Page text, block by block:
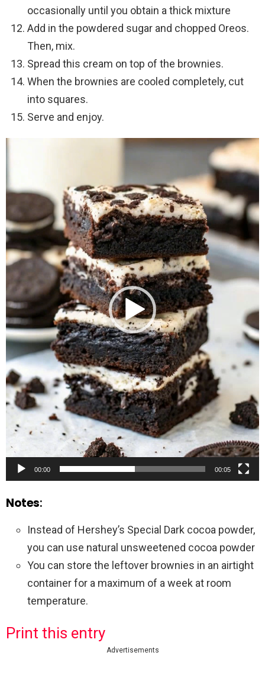
occasionally until you obtain a thick mixture
Add in the powdered sugar and chopped Oreos.
Then, mix.
Spread this cream on top of the brownies.
When the brownies are cooled completely, cut
into squares.
Serve and enjoy.
Video
00:00 00:05
Notes:
Instead of Hershey’s Special Dark cocoa powder,
you can use natural unsweetened cocoa powder
You can store the leftover brownies in an airtight
container for a maximum of a week at room
temperature.
Print this entry
Advertisements